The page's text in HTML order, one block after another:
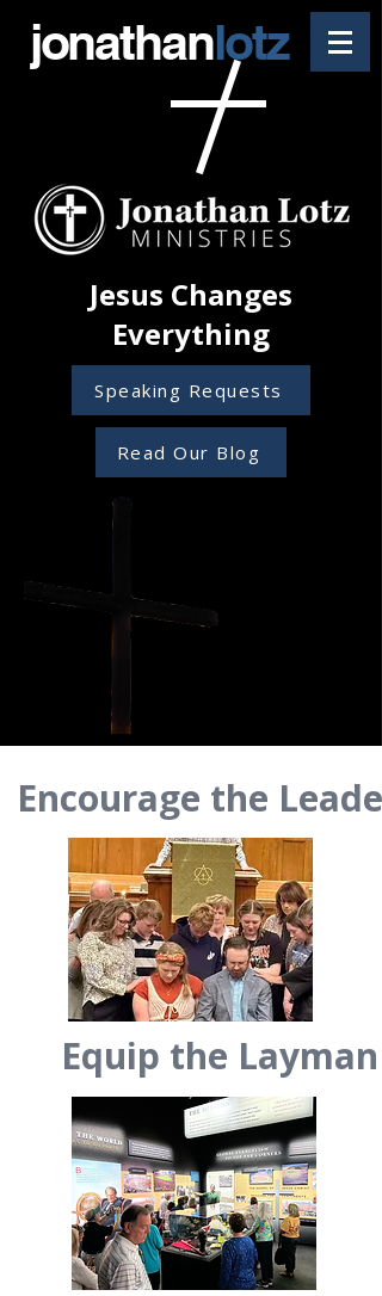
jonathanlotz
Jesus Changes
Everything
Speaking Requests
Read Our Blog
Encourage the Leader
Equip the Layman